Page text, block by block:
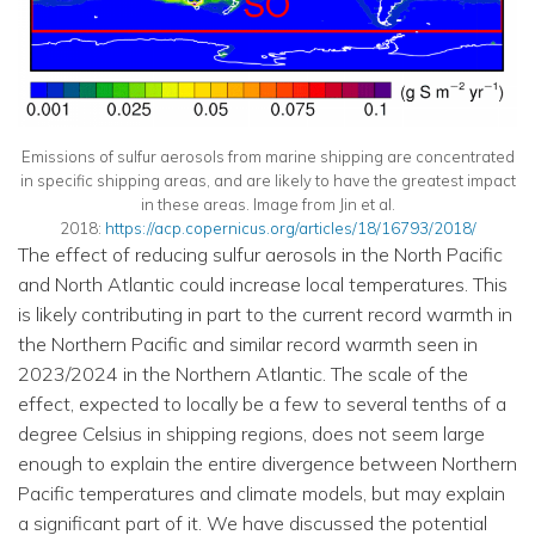
Emissions of sulfur aerosols from marine shipping are concentrated
in specific shipping areas, and are likely to have the greatest impact
in these areas. Image from Jin et al.
2018: https://acp.copernicus.org/articles/18/16793/2018/
The effect of reducing sulfur aerosols in the North Pacific
and North Atlantic could increase local temperatures. This
is likely contributing in part to the current record warmth in
the Northern Pacific and similar record warmth seen in
2023/2024 in the Northern Atlantic. The scale of the
effect, expected to locally be a few to several tenths of a
degree Celsius in shipping regions, does not seem large
enough to explain the entire divergence between Northern
Pacific temperatures and climate models, but may explain
a significant part of it. We have discussed the potential